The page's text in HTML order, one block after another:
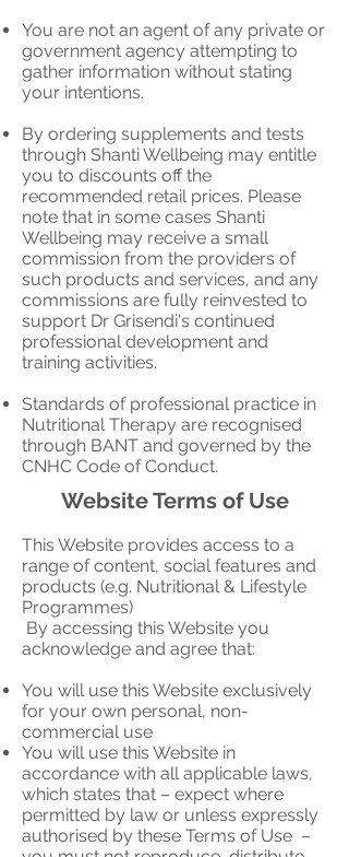
You are not an agent of any private or
government agency attempting to
gather information without stating
your intentions.
By ordering supplements and tests
through Shanti Wellbeing may entitle
you to discounts off the
recommended retail prices. Please
note that in some cases Shanti
Wellbeing may receive a small
commission from the providers of
such products and services, and any
commissions are fully reinvested to
support Dr Grisendi's continued
professional development and
training activities.
Standards of professional practice in
Nutritional Therapy are recognised
through BANT and governed by the
CNHC Code of Conduct.
Website Terms of Use
This Website provides access to a
range of content, social features and
products (e.g. Nutritional & Lifestyle
Programmes)
By accessing this Website you
acknowledge and agree that:
You will use this Website exclusively
for your own personal, non-
commercial use
You will use this Website in
accordance with all applicable laws,
which states that – expect where
permitted by law or unless expressly
authorised by these Terms of Use –